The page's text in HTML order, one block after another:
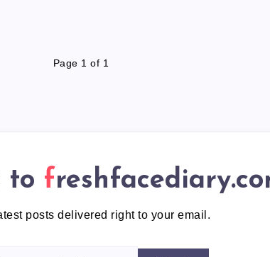
Page 1 of 1
to
posts delivered right to your email.